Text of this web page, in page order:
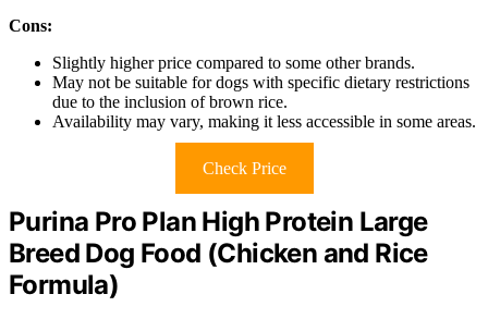
Cons:
Slightly higher price compared to some other brands.
May not be suitable for dogs with specific dietary restrictions
due to the inclusion of brown rice.
Availability may vary, making it less accessible in some areas.
Check Price
Purina Pro Plan High Protein Large
Breed Dog Food (Chicken and Rice
Formula)